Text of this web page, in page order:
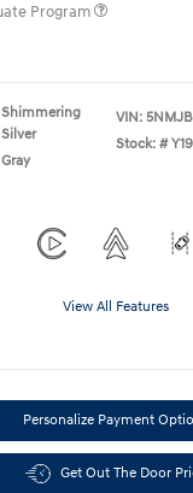
Program
Shimmering
Silver
Gray
VIN:
Stock: #
View All Features
Personalize Payment
Get Out The Door